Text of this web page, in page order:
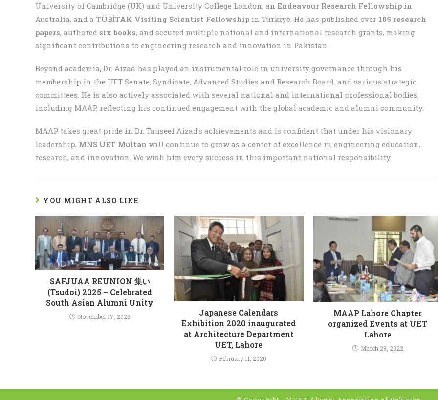
University of Cambridge (UK) and University College London, an Endeavour Research Fellowship in
Australia, and a TÜBİTAK Visiting Scientist Fellowship in Türkiye. He has published over 105 research
papers, authored six books, and secured multiple national and international research grants, making
significant contributions to engineering research and innovation in Pakistan.
Beyond academia, Dr. Aizad has played an instrumental role in university governance through his
membership in the UET Senate, Syndicate, Advanced Studies and Research Board, and various strategic
committees. He is also actively associated with several national and international professional bodies,
including MAAP, reflecting his continued engagement with the global academic and alumni community.
MAAP takes great pride in Dr. Tauseef Aizad’s achievements and is confident that under his visionary
leadership, MNS UET Multan will continue to grow as a center of excellence in engineering education,
research, and innovation. We wish him every success in this important national responsibility.
YOU MIGHT ALSO LIKE
SAFJUAA REUNION 集い
(Tsudoi) 2025 – Celebrated
South Asian Alumni Unity
November 17, 2025
Japanese Calendars
Exhibition 2020 inaugurated
at Architecture Department
UET, Lahore
February 11, 2020
MAAP Lahore Chapter
organized Events at UET
Lahore
March 28, 2022